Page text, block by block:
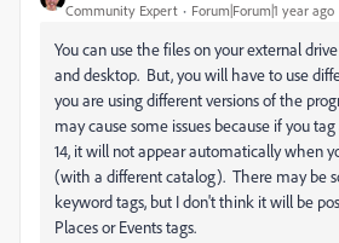
Community Expert Forum|Forum|1 year ago
You can use the files on your external
and desktop. But, you will have to use
you are using different versions of the
may cause some issues because if you
14, it will not appear automatically when
(with a different catalog). There may be
keyword tags, but I don't think it will be
Places or Events tags.